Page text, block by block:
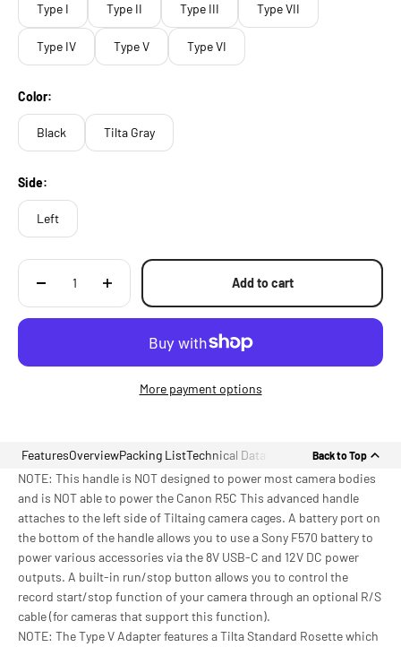
Type I Type II Type III Type VII
Type IV Type V Type VI
Color:
Black Tilta Gray
Side:
Left
Add to cart
More payment options
FeaturesOverviewPacking ListTechnical Data Back to Top
NOTE: This handle is NOT designed to power most camera bodies
and is NOT able to power the Canon R5C This advanced handle
attaches to the left side of Tiltaing camera cages. A battery port on
the bottom of the handle allows you to use a Sony F570 battery to
power various accessories via the 8V USB-C and 12V DC power
outputs. A built-in run/stop button allows you to control the
record start/stop function of your camera through an optional R/S
cable (for cameras that support this function).
NOTE: The Type V Adapter features a Tilta Standard Rosette which